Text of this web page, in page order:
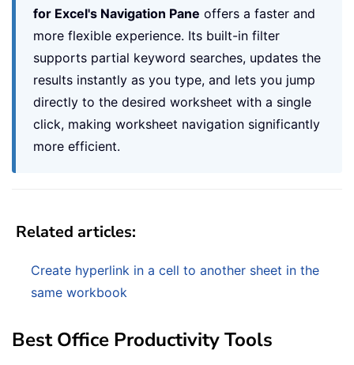
for Excel's Navigation Pane offers a faster and
more flexible experience. Its built-in filter
supports partial keyword searches, updates the
results instantly as you type, and lets you jump
directly to the desired worksheet with a single
click, making worksheet navigation significantly
more efficient.
Related articles:
Create hyperlink in a cell to another sheet in the
same workbook
Best Office Productivity Tools